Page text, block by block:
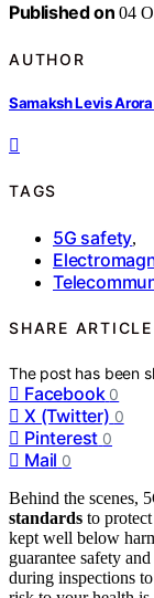
Published on 04
AUTHOR
Samaksh Levis
TAGS
5G safety,
SHARE ARTICLE
The post has been
Facebook 0
X (Twitter) 0
Pinterest 0
Mail 0
Behind the scenes,
standards to
kept well below
guarantee safety
during inspections